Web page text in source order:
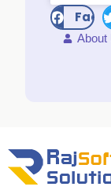
About